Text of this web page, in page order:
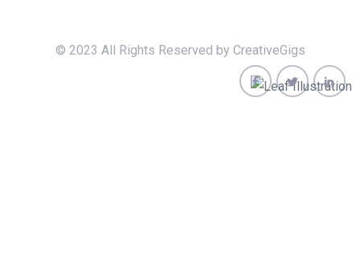
© 2023 All Rights Reserved by CreativeGigs